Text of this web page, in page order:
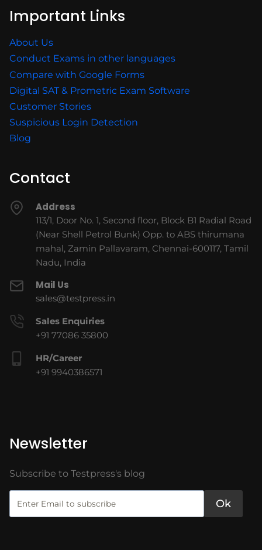
Important Links
About Us
Conduct Exams in other languages
Compare with Google Forms
Digital SAT & Prometric Exam Software
Customer Stories
Suspicious Login Detection
Blog
Contact
Address
113/1, Door No. 1, Second floor, Block B1 Radial Road
(Near Shell Petrol Bunk) Opp. to ABS thirumana
mahal, Zamin Pallavaram, Chennai-600117, Tamil
Nadu, India
Mail Us
sales@testpress.in
Sales Enquiries
+91 77086 35800
HR/Career
+91 9940386571
Newsletter
Subscribe to Testpress's blog
Ok